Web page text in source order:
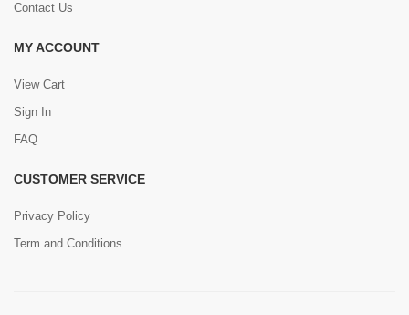
Contact Us
MY ACCOUNT
View Cart
Sign In
FAQ
CUSTOMER SERVICE
Privacy Policy
Term and Conditions